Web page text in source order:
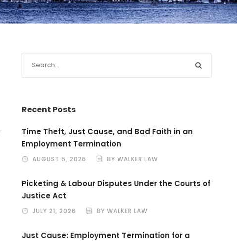
Recent Posts
Time Theft, Just Cause, and Bad Faith in an
Employment Termination
AUGUST 6, 2026 BY WALKER LAW
Picketing & Labour Disputes Under the Courts of
Justice Act
JULY 21, 2026 BY WALKER LAW
Just Cause: Employment Termination for a